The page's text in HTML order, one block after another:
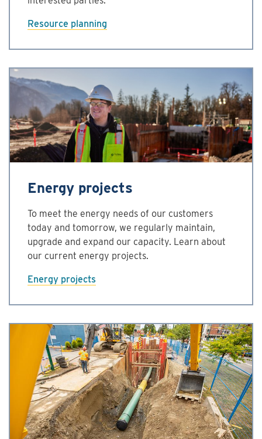
Resource planning
Energy projects
To meet the energy needs of our customers
today and tomorrow, we regularly maintain,
upgrade and expand our capacity. Learn about
our current energy projects.
Energy projects